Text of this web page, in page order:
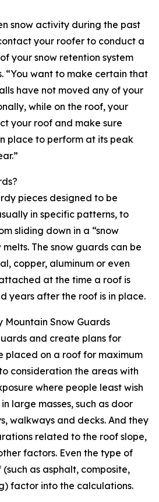
snow activity during the past
your roofer to conduct a
your snow retention system
“You want to make certain that
have not moved any of your
while on the roof, your
your roof and make sure
place to perform at its peak
pieces designed to be
in specific patterns, to
sliding down in a “snow
The snow guards can be
copper, aluminum or even
at the time a roof is
years after the roof is in place.
Mountain Snow Guards
and create plans for
placed on a roof for maximum
consideration the areas with
where people least wish
large masses, such as door
walkways and decks. And they
related to the roof slope,
factors. Even the type of
as asphalt, composite,
factor into the calculations.